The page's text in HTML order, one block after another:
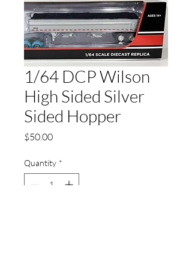
1/64 DCP Wilson
High Sided Silver
Sided Hopper
$50.00Price
Quantity *